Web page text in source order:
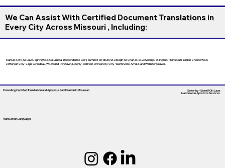
We Can Assist With Certified Document Translations in
Every City Across Missouri , Including:
Kansas City, St. Louis, Springfield, Columbia, Independence, Lee’s Summit, O’Fallon, St. Joseph, St. Charles, Blue Springs, St. Peters, Florissant, Joplin, Chesterfield,
Jefferson City, Cape Girardeau, Wildwood, Raytown, Liberty, Ballwin, University City, Wentzville, Arnold, and Webster Groves.
Providing Certified Translation and Apostille FacilitationIn Missouri
Translation Languages
State-by-State RON Laws
Nationwide Apostille Services